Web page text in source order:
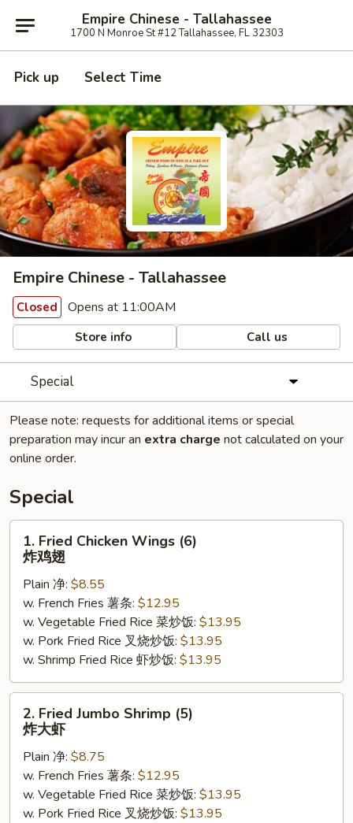
Empire Chinese - Tallahassee
1700 N Monroe St #12 Tallahassee, FL 32303
Pick up Select Time
Empire Chinese - Tallahassee
Closed Opens at 11:00AM
Store info Call us
Special
Please note: requests for additional items or special
preparation may incur an extra charge not calculated on your
online order.
Special
Fried
Chicken
Wings
(6)
1. Fried Chicken Wings (6)
炸鸡翅
Plain 净: $8.55
w. French Fries 薯条: $12.95
w. Vegetable Fried Rice 菜炒饭: $13.95
w. Pork Fried Rice 叉烧炒饭: $13.95
w. Shrimp Fried Rice 虾炒饭: $13.95
Fried
Jumbo
Shrimp
(5)
2. Fried Jumbo Shrimp (5)
炸大虾
Plain 净: $8.75
w. French Fries 薯条: $12.95
w. Vegetable Fried Rice 菜炒饭: $13.95
w. Pork Fried Rice 叉烧炒饭: $13.95